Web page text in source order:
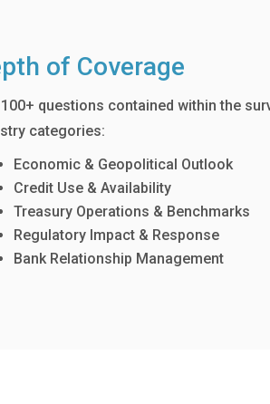
of Coverage
questions contained within the
categories:
Economic & Geopolitical Outlook
Credit Use & Availability
Treasury Operations & Benchmarks
Regulatory Impact & Response
Bank Relationship Management